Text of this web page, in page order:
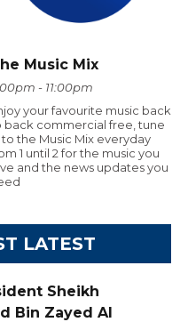
Music Mix
- 11:00pm
your favourite music back
back commercial free, tune
to the Music Mix everyday
1 until 2 for the music you
and the news updates you
LATEST
Sheikh
Bin Zayed Al